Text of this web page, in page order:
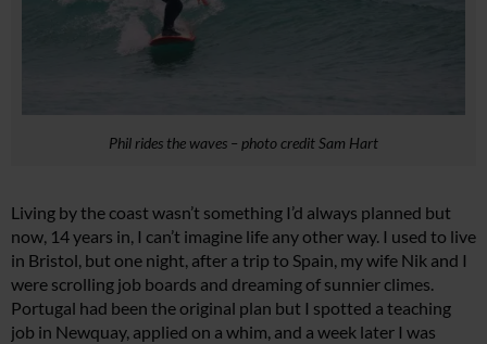
Phil rides the waves – photo credit Sam Hart
Living by the coast wasn’t something I’d always planned but
now, 14 years in, I can’t imagine life any other way. I used to live
in Bristol, but one night, after a trip to Spain, my wife Nik and I
were scrolling job boards and dreaming of sunnier climes.
Portugal had been the original plan but I spotted a teaching
job in Newquay, applied on a whim, and a week later I was